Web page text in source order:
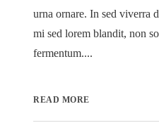
urna ornare. In sed viverra
mi sed lorem blandit, non
fermentum....
READ MORE